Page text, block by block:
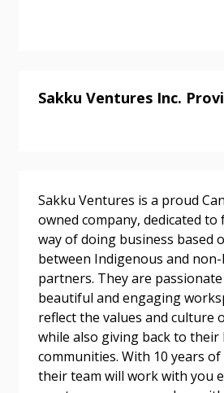
Sakku Ventures Inc.
Sakku Ventures is a proud
owned company, dedicated
way of doing business based
between Indigenous and
partners. They are
beautiful and engaging
reflect the values and culture
while also giving back to their
communities. With 10 years of
their team will work with you
Remember Me
Password Reset
Email Address